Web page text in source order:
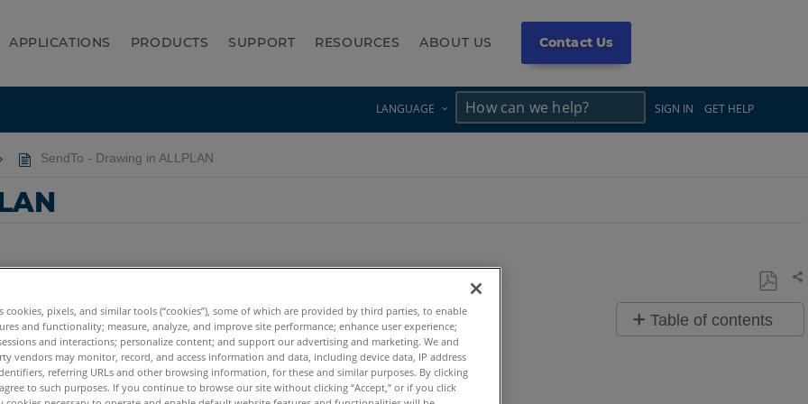
APPLICATIONS PRODUCTS SUPPORT RESOURCES ABOUT US Contact Us
LANGUAGE SIGN IN GET HELP
SendTo - Drawing in ALLPLAN
Save
as
Table of contents
cookies, pixels, and similar tools (“cookies”), some of which are provided by third parties, to enable
and functionality; measure, analyze, and improve site performance; enhance user experience;
and interactions; personalize content; and support our advertising and marketing. We and
vendors may monitor, record, and access information and data, including device data, IP address
referring URLs and other browsing information, for these and similar purposes. By clicking
to such purposes. If you continue to browse our site without clicking “Accept,” or if you click